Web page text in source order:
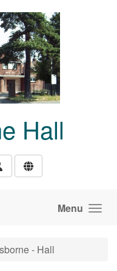
Hall
Menu
- Hall